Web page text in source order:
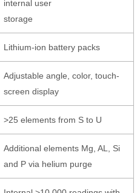
internal user
storage
Lithium-ion battery packs
Adjustable angle, color, touch-
screen display
>25 elements from S to U
Additional elements Mg, AL, Si
and P via helium purge